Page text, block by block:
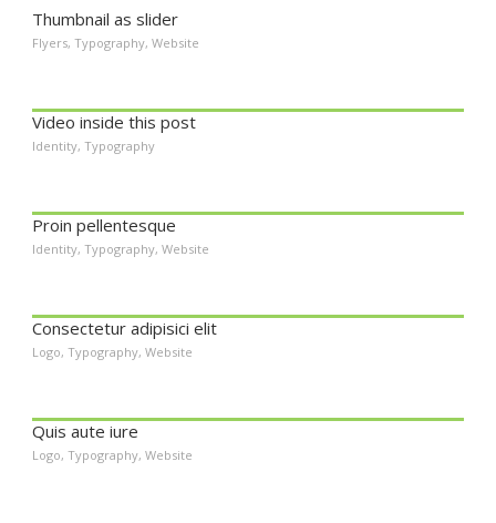
Thumbnail as slider
Flyers, Typography, Website
Video inside this post
Identity, Typography
Proin pellentesque
Identity, Typography, Website
Consectetur adipisici elit
Logo, Typography, Website
Quis aute iure
Logo, Typography, Website